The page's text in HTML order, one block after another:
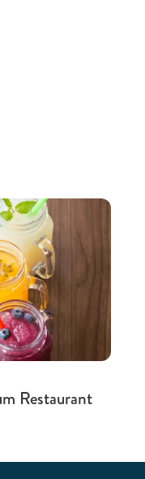
Restaurant